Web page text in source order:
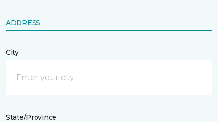
ADDRESS
City
State/Province